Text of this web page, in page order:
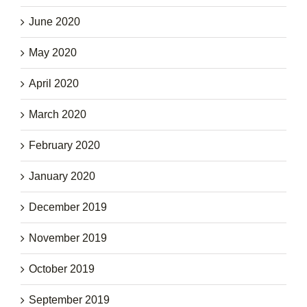
June 2020
May 2020
April 2020
March 2020
February 2020
January 2020
December 2019
November 2019
October 2019
September 2019